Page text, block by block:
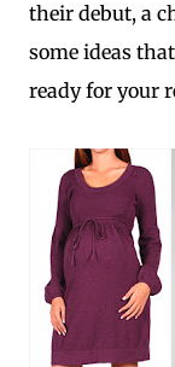
their debut, a
some ideas
ready for your